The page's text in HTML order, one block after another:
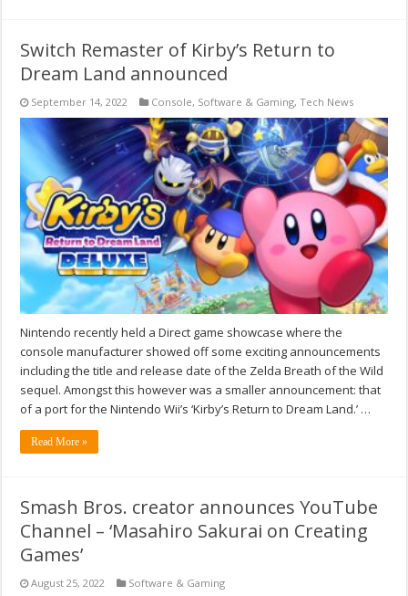
Switch Remaster of Kirby’s Return to
Dream Land announced
September 14, 2022 Console, Software & Gaming,Tech News
Nintendo recently held a Direct game showcase where the
console manufacturer showed off some exciting announcements
including the title and release date of the Zelda Breath of the Wild
sequel. Amongst this however was a smaller announcement: that
of a port for the Nintendo Wii’s ‘Kirby’s Return to Dream Land.’ …
Read More »
Smash Bros. creator announces YouTube
Channel – ‘Masahiro Sakurai on Creating
Games’
August 25, 2022 Software & Gaming